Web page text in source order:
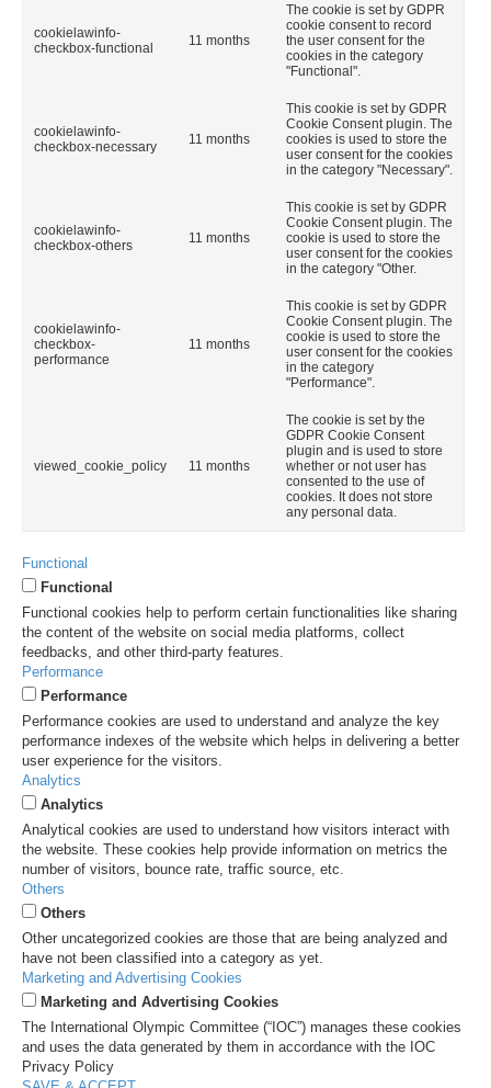
cookielawinfo-
checkbox-functional
11 months
The cookie is set by GDPR
cookie consent to record
the user consent for the
cookies in the category
"Functional".
cookielawinfo-
checkbox-necessary
11 months
This cookie is set by GDPR
Cookie Consent plugin. The
cookies is used to store the
user consent for the cookies
in the category "Necessary".
cookielawinfo-
checkbox-others
11 months
This cookie is set by GDPR
Cookie Consent plugin. The
cookie is used to store the
user consent for the cookies
in the category "Other.
cookielawinfo-
checkbox-
performance
11 months
This cookie is set by GDPR
Cookie Consent plugin. The
cookie is used to store the
user consent for the cookies
in the category
"Performance".
viewed_cookie_policy 11 months
The cookie is set by the
GDPR Cookie Consent
plugin and is used to store
whether or not user has
consented to the use of
cookies. It does not store
any personal data.
Functional
Functional
Functional cookies help to perform certain functionalities like sharing
the content of the website on social media platforms, collect
feedbacks, and other third-party features.
Performance
Performance
Performance cookies are used to understand and analyze the key
performance indexes of the website which helps in delivering a better
user experience for the visitors.
Analytics
Analytics
Analytical cookies are used to understand how visitors interact with
the website. These cookies help provide information on metrics the
number of visitors, bounce rate, traffic source, etc.
Others
Others
Other uncategorized cookies are those that are being analyzed and
have not been classified into a category as yet.
Marketing and Advertising Cookies
Marketing and Advertising Cookies
The International Olympic Committee (“IOC”) manages these cookies
and uses the data generated by them in accordance with the IOC
Privacy Policy